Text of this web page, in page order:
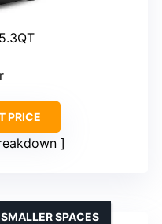
PRICE
SPACES